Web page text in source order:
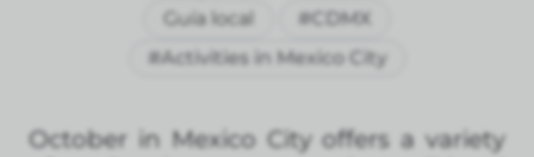
Guía local
#CDMX
#Activities in Mexico City
October in Mexico City offers a variety